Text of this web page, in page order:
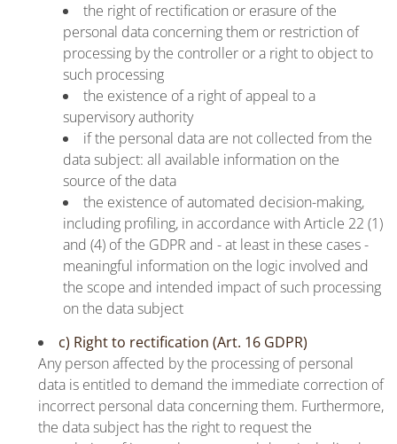
the right of rectification or erasure of the
personal data concerning them or restriction of
processing by the controller or a right to object to
such processing
the existence of a right of appeal to a
supervisory authority
if the personal data are not collected from the
data subject: all available information on the
source of the data
the existence of automated decision-making,
including profiling, in accordance with Article 22 (1)
and (4) of the GDPR and - at least in these cases -
meaningful information on the logic involved and
the scope and intended impact of such processing
on the data subject
c) Right to rectification (Art. 16 GDPR)
Any person affected by the processing of personal
data is entitled to demand the immediate correction of
incorrect personal data concerning them. Furthermore,
the data subject has the right to request the